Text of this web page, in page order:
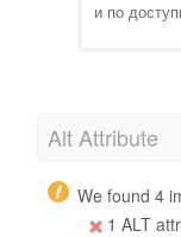
и по
Alt Attribute
We found 4
1 ALT